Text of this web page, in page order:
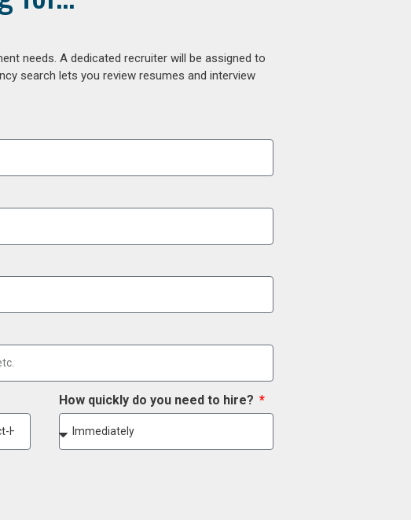
needs. A dedicated recruiter will be assigned to
search lets you review resumes and interview
How quickly do you need to hire?